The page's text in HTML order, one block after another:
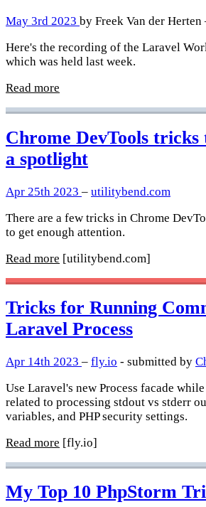
May 3rd 2023 by Freek Van der Herten
Here's the recording of the Laravel
which was held last week.
Read more
Chrome DevTools tricks
a spotlight
Apr 25th 2023 – utilitybend.com
There are a few tricks in Chrome
to get enough attention.
Read more [utilitybend.com]
Tricks for Running
Laravel Process
Apr 14th 2023 – fly.io - submitted by
Use Laravel's new Process facade
related to processing stdout vs stderr
variables, and PHP security settings.
Read more [fly.io]
My Top 10 PhpStorm